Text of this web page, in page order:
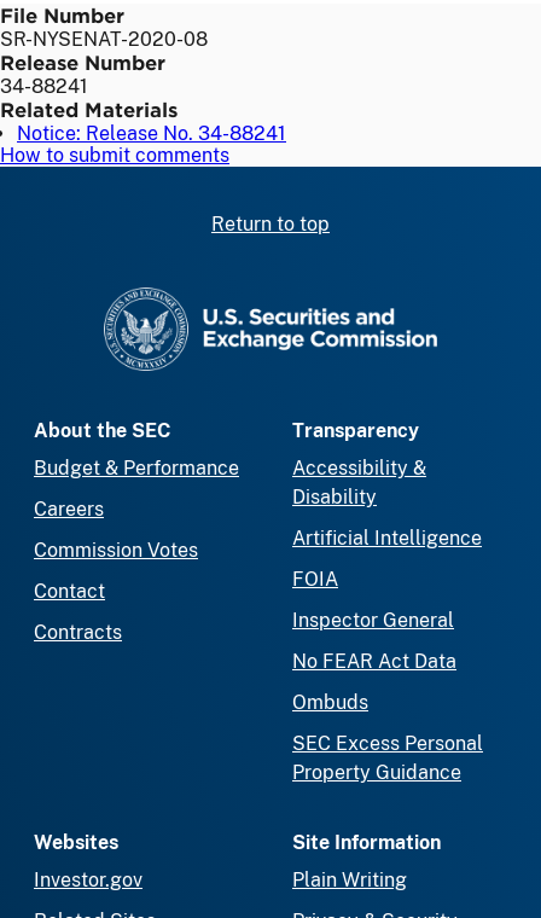
File Number
SR-NYSENAT-2020-08
Release Number
34-88241
Related Materials
Notice: Release No. 34-88241
How to submit comments
Return to top
About the SEC
Budget & Performance
Careers
Commission Votes
Contact
Contracts
Transparency
Accessibility &
Disability
Artificial Intelligence
FOIA
Inspector General
No FEAR Act Data
Ombuds
SEC Excess Personal
Property Guidance
Websites
Investor.gov
Site Information
Plain Writing